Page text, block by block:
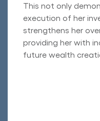
This not only
execution of her
strengthens her
providing her with
future wealth